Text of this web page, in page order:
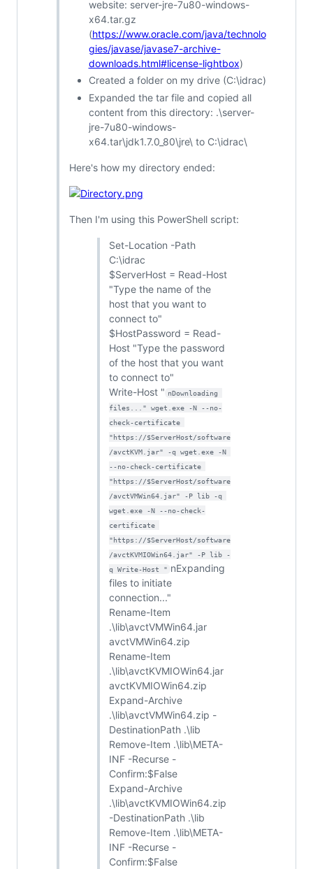
website: server-jre-7u80-windows-
x64.tar.gz
(https://www.oracle.com/java/technolo
gies/javase/javase7-archive-
downloads.html#license-lightbox)
Created a folder on my drive (C:\idrac)
Expanded the tar file and copied all
content from this directory: .\server-
jre-7u80-windows-
x64.tar\jdk1.7.0_80\jre\ to C:\idrac\
Here's how my directory ended:
Then I'm using this PowerShell script:
Set-Location -Path
C:\idrac
$ServerHost = Read-Host
"Type the name of the
host that you want to
connect to"
$HostPassword = Read-
Host "Type the password
of the host that you want
to connect to"
Write-Host " nDownloading
files..." wget.exe -N --no-
check-certificate
"https://$ServerHost/software
/avctKVM.jar" -q wget.exe -N
--no-check-certificate
"https://$ServerHost/software
/avctVMWin64.jar" -P lib -q
wget.exe -N --no-check-
certificate
"https://$ServerHost/software
/avctKVMIOWin64.jar" -P lib -
q Write-Host " nExpanding
files to initiate
connection..."
Rename-Item
.\lib\avctVMWin64.jar
avctVMWin64.zip
Rename-Item
.\lib\avctKVMIOWin64.jar
avctKVMIOWin64.zip
Expand-Archive
.\lib\avctVMWin64.zip -
DestinationPath .\lib
Remove-Item .\lib\META-
INF -Recurse -
Confirm:$False
Expand-Archive
.\lib\avctKVMIOWin64.zip
-DestinationPath .\lib
Remove-Item .\lib\META-
INF -Recurse -
Confirm:$False